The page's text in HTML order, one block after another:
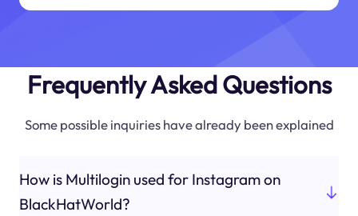
Frequently Asked Questions
Some possible inquiries have already been explained
How is Multilogin used for Instagram on
BlackHatWorld?